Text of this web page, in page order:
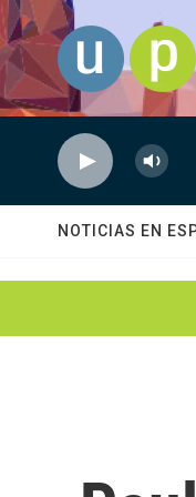
Skip to main content
NOTICIAS EN